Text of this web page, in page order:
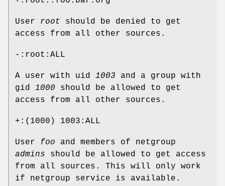
User root should be denied to get
access from all other sources.
-:root:ALL
A user with uid 1003 and a group with
gid 1000 should be allowed to get
access from all other sources.
+:(1000) 1003:ALL
User foo and members of netgroup
admins should be allowed to get access
from all sources. This will only work
if netgroup service is available.